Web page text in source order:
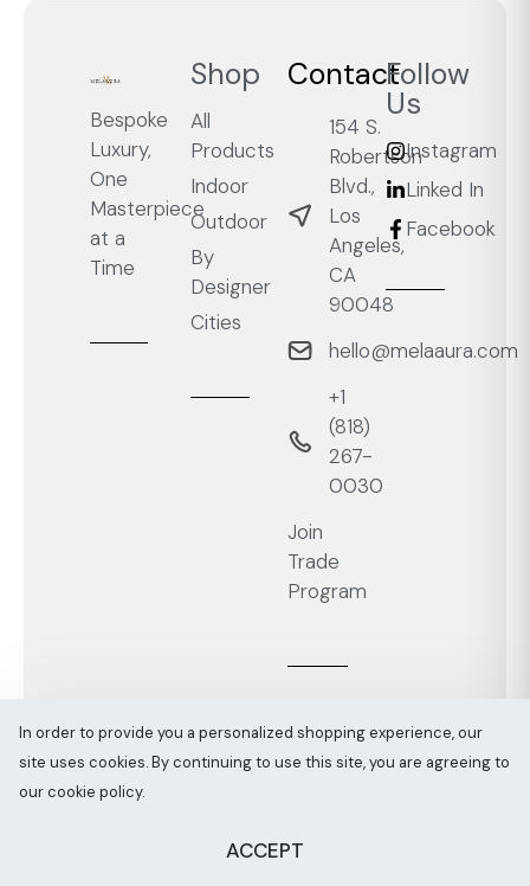
Bespoke
Luxury,
One
Masterpiece
at a
Time
Shop
All
Products
Indoor
Outdoor
By
Designer
Cities
Contact
154 S.
Robertson
Blvd.,
Los
Angeles,
CA
90048
hello@melaaura.com
+1
‭(818)
267-
0030‬
Join
Trade
Program
Follow
Us
Instagram
Linked In
Facebook
Melaaura © All rights reserved 2026 Sitemap
In order to provide you a personalized shopping experience, our
site uses cookies. By continuing to use this site, you are agreeing to
our cookie policy.
ACCEPT